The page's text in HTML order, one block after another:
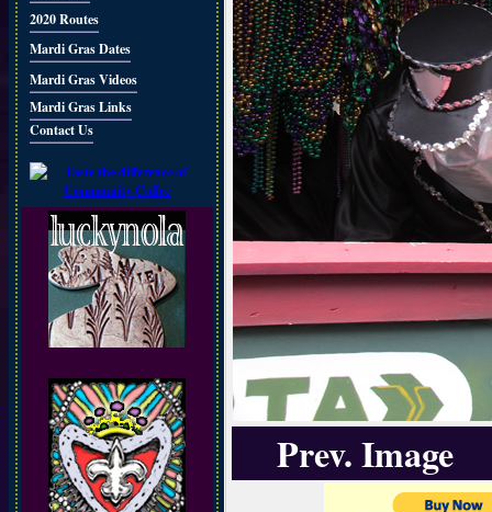
2020 Routes
Mardi Gras Dates
Mardi Gras Videos
Mardi Gras Links
Contact Us
Prev. Image